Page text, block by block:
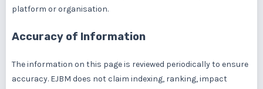
platform or organisation.
Accuracy of Information
The information on this page is reviewed periodically to ensure
accuracy. EJBM does not claim indexing, ranking, impact